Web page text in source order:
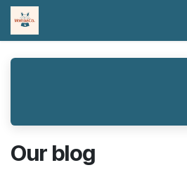
Skip to Content
Our blog